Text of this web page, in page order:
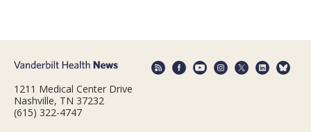
1211 Medical Center Drive
Nashville, TN 37232
(615) 322-4747